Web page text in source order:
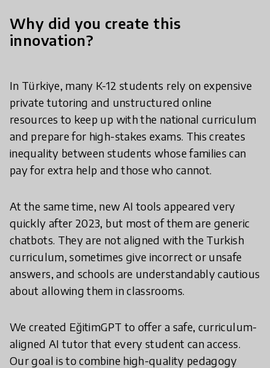
Why did you create this
innovation?
In Türkiye, many K-12 students rely on expensive
private tutoring and unstructured online
resources to keep up with the national curriculum
and prepare for high-stakes exams. This creates
inequality between students whose families can
pay for extra help and those who cannot.
At the same time, new AI tools appeared very
quickly after 2023, but most of them are generic
chatbots. They are not aligned with the Turkish
curriculum, sometimes give incorrect or unsafe
answers, and schools are understandably cautious
about allowing them in classrooms.
We created EğitimGPT to offer a safe, curriculum-
aligned AI tutor that every student can access.
Our goal is to combine high-quality pedagogy